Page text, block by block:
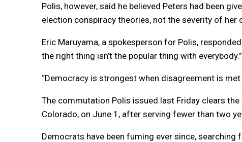
Polis, however, said he believed Peters had been
election conspiracy theories, not the severity of her
Eric Maruyama, a spokesperson for Polis,
the right thing isn’t the popular thing with everybody.”
“Democracy is strongest when disagreement is
The commutation Polis issued last Friday clears
Colorado, on June 1, after serving fewer than two
Democrats have been fuming ever since,